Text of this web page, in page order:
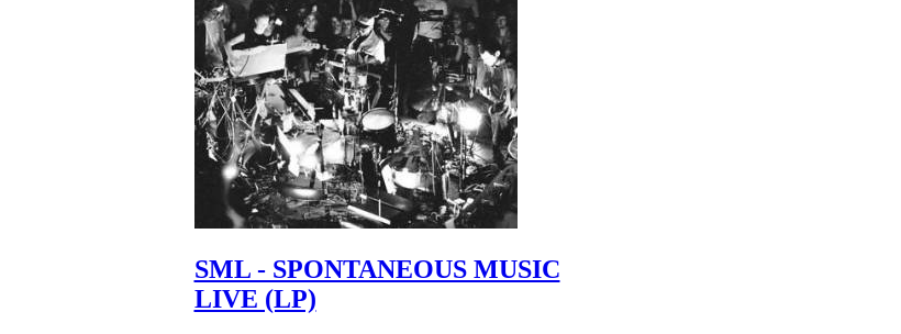
SML - SPONTANEOUS MUSIC
LIVE (LP)